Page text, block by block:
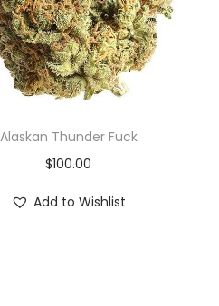
Alaskan Thunder Fuck
$100.00
Add to Wishlist